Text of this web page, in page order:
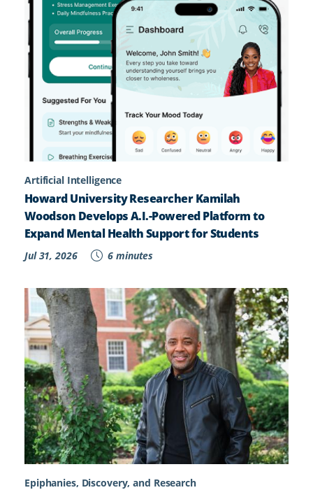
Artificial Intelligence
Howard University Researcher Kamilah
Woodson Develops A.I.-Powered Platform to
Expand Mental Health Support for Students
Jul 31, 2026 6 minutes
Epiphanies, Discovery, and Research